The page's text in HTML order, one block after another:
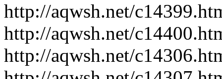
http://aqwsh.net/
http://aqwsh.net/
http://aqwsh.net/